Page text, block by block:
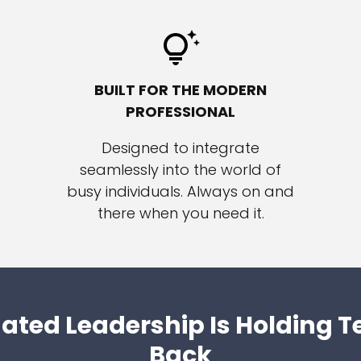
BUILT FOR THE MODERN
PROFESSIONAL
Designed to integrate
seamlessly into the world of
busy individuals. Always on and
there when you need it.
Leadership Is Holding